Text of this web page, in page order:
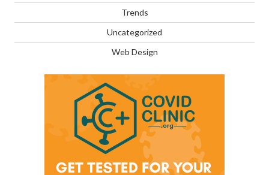
Trends
Uncategorized
Web Design